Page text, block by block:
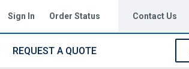
Sign In Order Status Contact Us
REQUEST A QUOTE